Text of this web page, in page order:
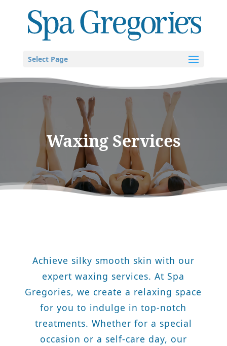
Select Page
Waxing Services
Achieve silky smooth skin with our
expert waxing services. At Spa
Gregories, we create a relaxing space
for you to indulge in top-notch
treatments. Whether for a special
occasion or a self-care day, our